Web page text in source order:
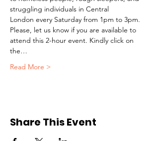
struggling individuals in Central
London every Saturday from 1pm to 3pm.
Please, let us know if you are available to
attend this 2-hour event. Kindly click on
the…
Read More >
Share This Event